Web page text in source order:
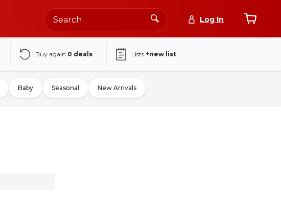
Log In
Buy again 0 deals Lists +new list
Baby Seasonal New Arrivals